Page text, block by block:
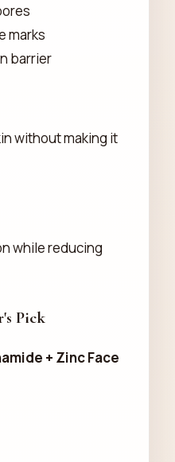
marks
barrier
without making it
while reducing
Pick
+ Zinc Face